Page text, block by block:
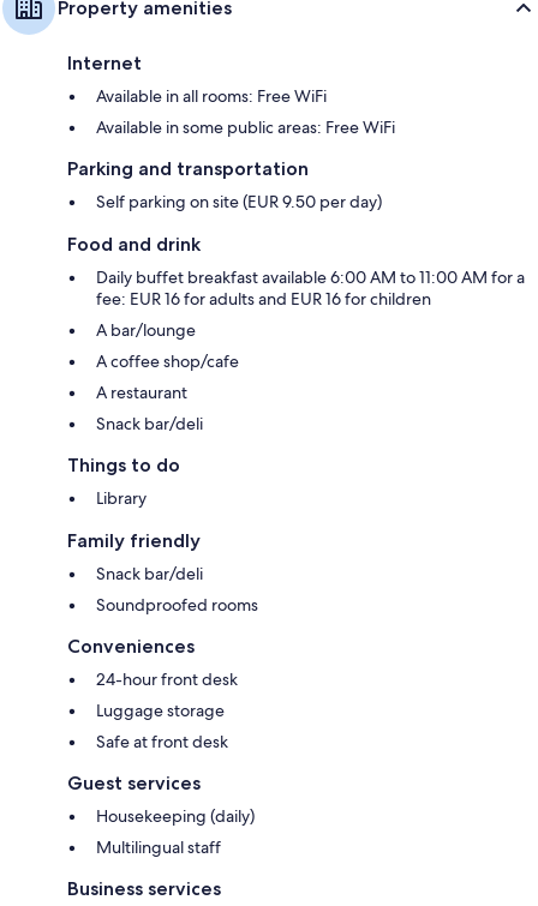
Property amenities
Internet
Available in all rooms: Free WiFi
Available in some public areas: Free WiFi
Parking and transportation
Self parking on site (EUR 9.50 per day)
Food and drink
Daily buffet breakfast available 6:00 AM to 11:00 AM for a
fee: EUR 16 for adults and EUR 16 for children
A bar/lounge
A coffee shop/cafe
A restaurant
Snack bar/deli
Things to do
Library
Family friendly
Snack bar/deli
Soundproofed rooms
Conveniences
24-hour front desk
Luggage storage
Safe at front desk
Guest services
Housekeeping (daily)
Multilingual staff
Business services